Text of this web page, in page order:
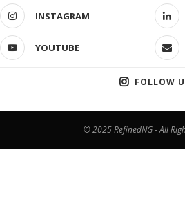
INSTAGRAM
YOUTUBE
FOLLOW
© 2025 RefinedNG - All